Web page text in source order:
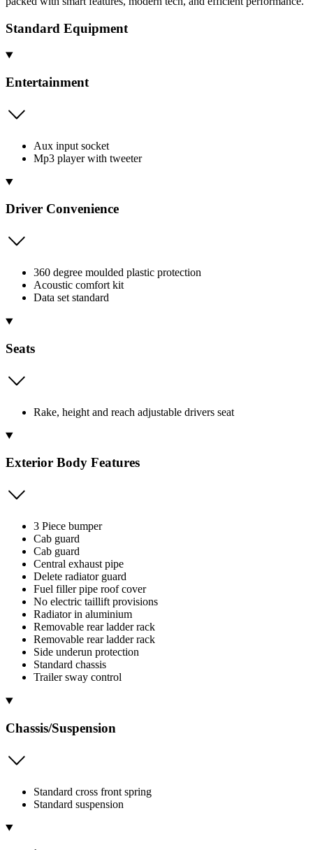
Standard Equipment
Entertainment
Aux input socket
Mp3 player with tweeter
Driver Convenience
360 degree moulded plastic protection
Acoustic comfort kit
Data set standard
Seats
Rake, height and reach adjustable drivers seat
Exterior Body Features
3 Piece bumper
Cab guard
Cab guard
Central exhaust pipe
Delete radiator guard
Fuel filler pipe roof cover
No electric taillift provisions
Radiator in aluminium
Removable rear ladder rack
Removable rear ladder rack
Side underun protection
Standard chassis
Trailer sway control
Chassis/Suspension
Standard cross front spring
Standard suspension